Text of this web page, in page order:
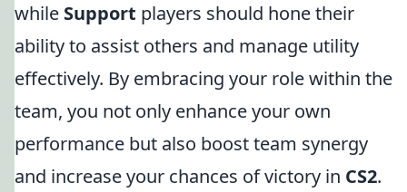
while Support players should hone their
ability to assist others and manage utility
effectively. By embracing your role within the
team, you not only enhance your own
performance but also boost team synergy
and increase your chances of victory in CS2.